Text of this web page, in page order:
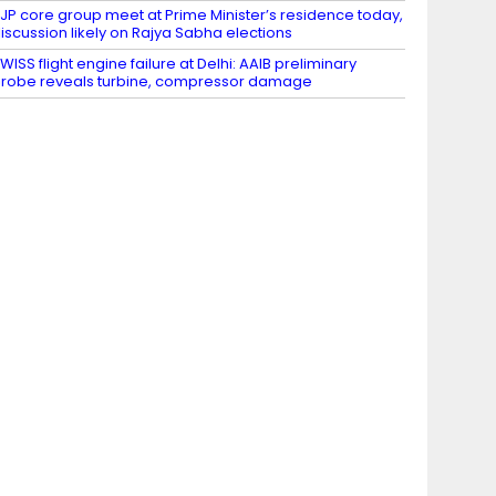
core group meet at Prime Minister’s residence today,
likely on Rajya Sabha elections
flight engine failure at Delhi: AAIB preliminary
reveals turbine, compressor damage